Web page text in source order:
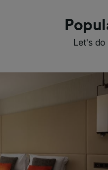
Let's